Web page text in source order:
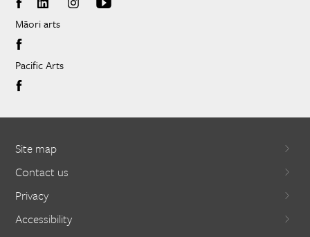
Māori arts
Pacific Arts
Site map
Contact us
Privacy
Accessibility